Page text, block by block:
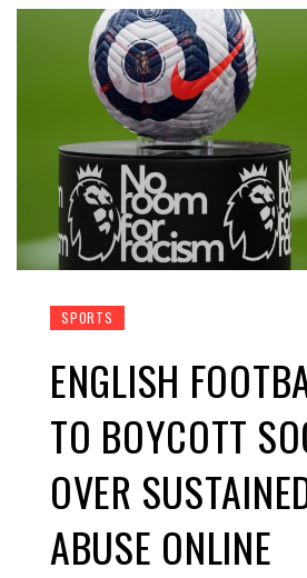
SPORTS
ENGLISH
TO BOYCOTT
OVER
ABUSE ONLINE